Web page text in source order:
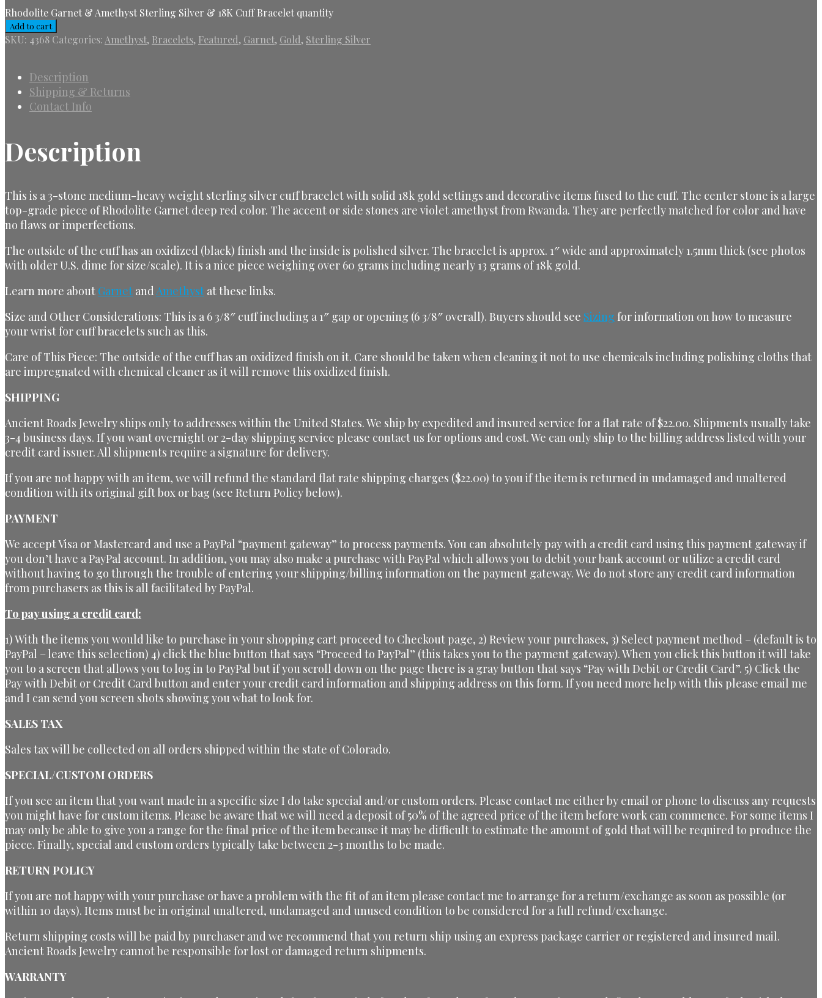
Rhodolite Garnet & Amethyst Sterling Silver & 18K Cuff Bracelet quantity
Add to cart
SKU: 4368 Categories: Amethyst, Bracelets, Featured, Garnet, Gold, Sterling Silver
Description
Shipping & Returns
Contact Info
Description
This is a 3-stone medium-heavy weight sterling silver cuff bracelet with solid 18k gold settings and decorative items fused to the cuff. The center stone is a large
top-grade piece of Rhodolite Garnet deep red color. The accent or side stones are violet amethyst from Rwanda. They are perfectly matched for color and have
no flaws or imperfections.
The outside of the cuff has an oxidized (black) finish and the inside is polished silver. The bracelet is approx. 1″ wide and approximately 1.5mm thick (see photos
with older U.S. dime for size/scale). It is a nice piece weighing over 60 grams including nearly 13 grams of 18k gold.
Learn more about Garnet and Amethyst at these links.
Size and Other Considerations: This is a 6 3/8″ cuff including a 1″ gap or opening (6 3/8″ overall). Buyers should see Sizing for information on how to measure
your wrist for cuff bracelets such as this.
Care of This Piece: The outside of the cuff has an oxidized finish on it. Care should be taken when cleaning it not to use chemicals including polishing cloths that
are impregnated with chemical cleaner as it will remove this oxidized finish.
SHIPPING
Ancient Roads Jewelry ships only to addresses within the United States. We ship by expedited and insured service for a flat rate of $22.00. Shipments usually take
3-4 business days. If you want overnight or 2-day shipping service please contact us for options and cost. We can only ship to the billing address listed with your
credit card issuer. All shipments require a signature for delivery.
If you are not happy with an item, we will refund the standard flat rate shipping charges ($22.00) to you if the item is returned in undamaged and unaltered
condition with its original gift box or bag (see Return Policy below).
PAYMENT
We accept Visa or Mastercard and use a PayPal “payment gateway” to process payments. You can absolutely pay with a credit card using this payment gateway if
you don’t have a PayPal account. In addition, you may also make a purchase with PayPal which allows you to debit your bank account or utilize a credit card
without having to go through the trouble of entering your shipping/billing information on the payment gateway. We do not store any credit card information
from purchasers as this is all facilitated by PayPal.
To pay using a credit card:
1) With the items you would like to purchase in your shopping cart proceed to Checkout page, 2) Review your purchases, 3) Select payment method – (default is to
PayPal – leave this selection) 4) click the blue button that says “Proceed to PayPal” (this takes you to the payment gateway). When you click this button it will take
you to a screen that allows you to log in to PayPal but if you scroll down on the page there is a gray button that says “Pay with Debit or Credit Card”. 5) Click the
Pay with Debit or Credit Card button and enter your credit card information and shipping address on this form. If you need more help with this please email me
and I can send you screen shots showing you what to look for.
SALES TAX
Sales tax will be collected on all orders shipped within the state of Colorado.
SPECIAL/CUSTOM ORDERS
If you see an item that you want made in a specific size I do take special and/or custom orders. Please contact me either by email or phone to discuss any requests
you might have for custom items. Please be aware that we will need a deposit of 50% of the agreed price of the item before work can commence. For some items I
may only be able to give you a range for the final price of the item because it may be difficult to estimate the amount of gold that will be required to produce the
piece. Finally, special and custom orders typically take between 2-3 months to be made.
RETURN POLICY
If you are not happy with your purchase or have a problem with the fit of an item please contact me to arrange for a return/exchange as soon as possible (or
within 10 days). Items must be in original unaltered, undamaged and unused condition to be considered for a full refund/exchange.
Return shipping costs will be paid by purchaser and we recommend that you return ship using an express package carrier or registered and insured mail.
Ancient Roads Jewelry cannot be responsible for lost or damaged return shipments.
WARRANTY